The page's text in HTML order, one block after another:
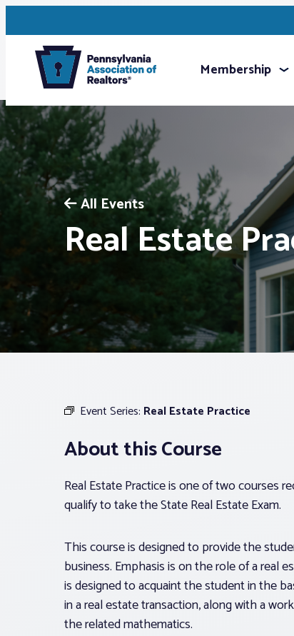
Membership
All Events
Real Estate
Event Series: Real Estate Practice
About this Course
Real Estate Practice is one of two courses
qualify to take the State Real Estate Exam.
This course is designed to provide the
business. Emphasis is on the role of a real
is designed to acquaint the student in the
in a real estate transaction, along with a
the related mathematics.